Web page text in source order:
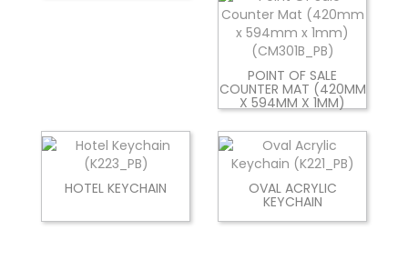
POINT OF SALE
COUNTER MAT (420MM
X 594MM X 1MM)
HOTEL KEYCHAIN OVAL ACRYLIC
KEYCHAIN